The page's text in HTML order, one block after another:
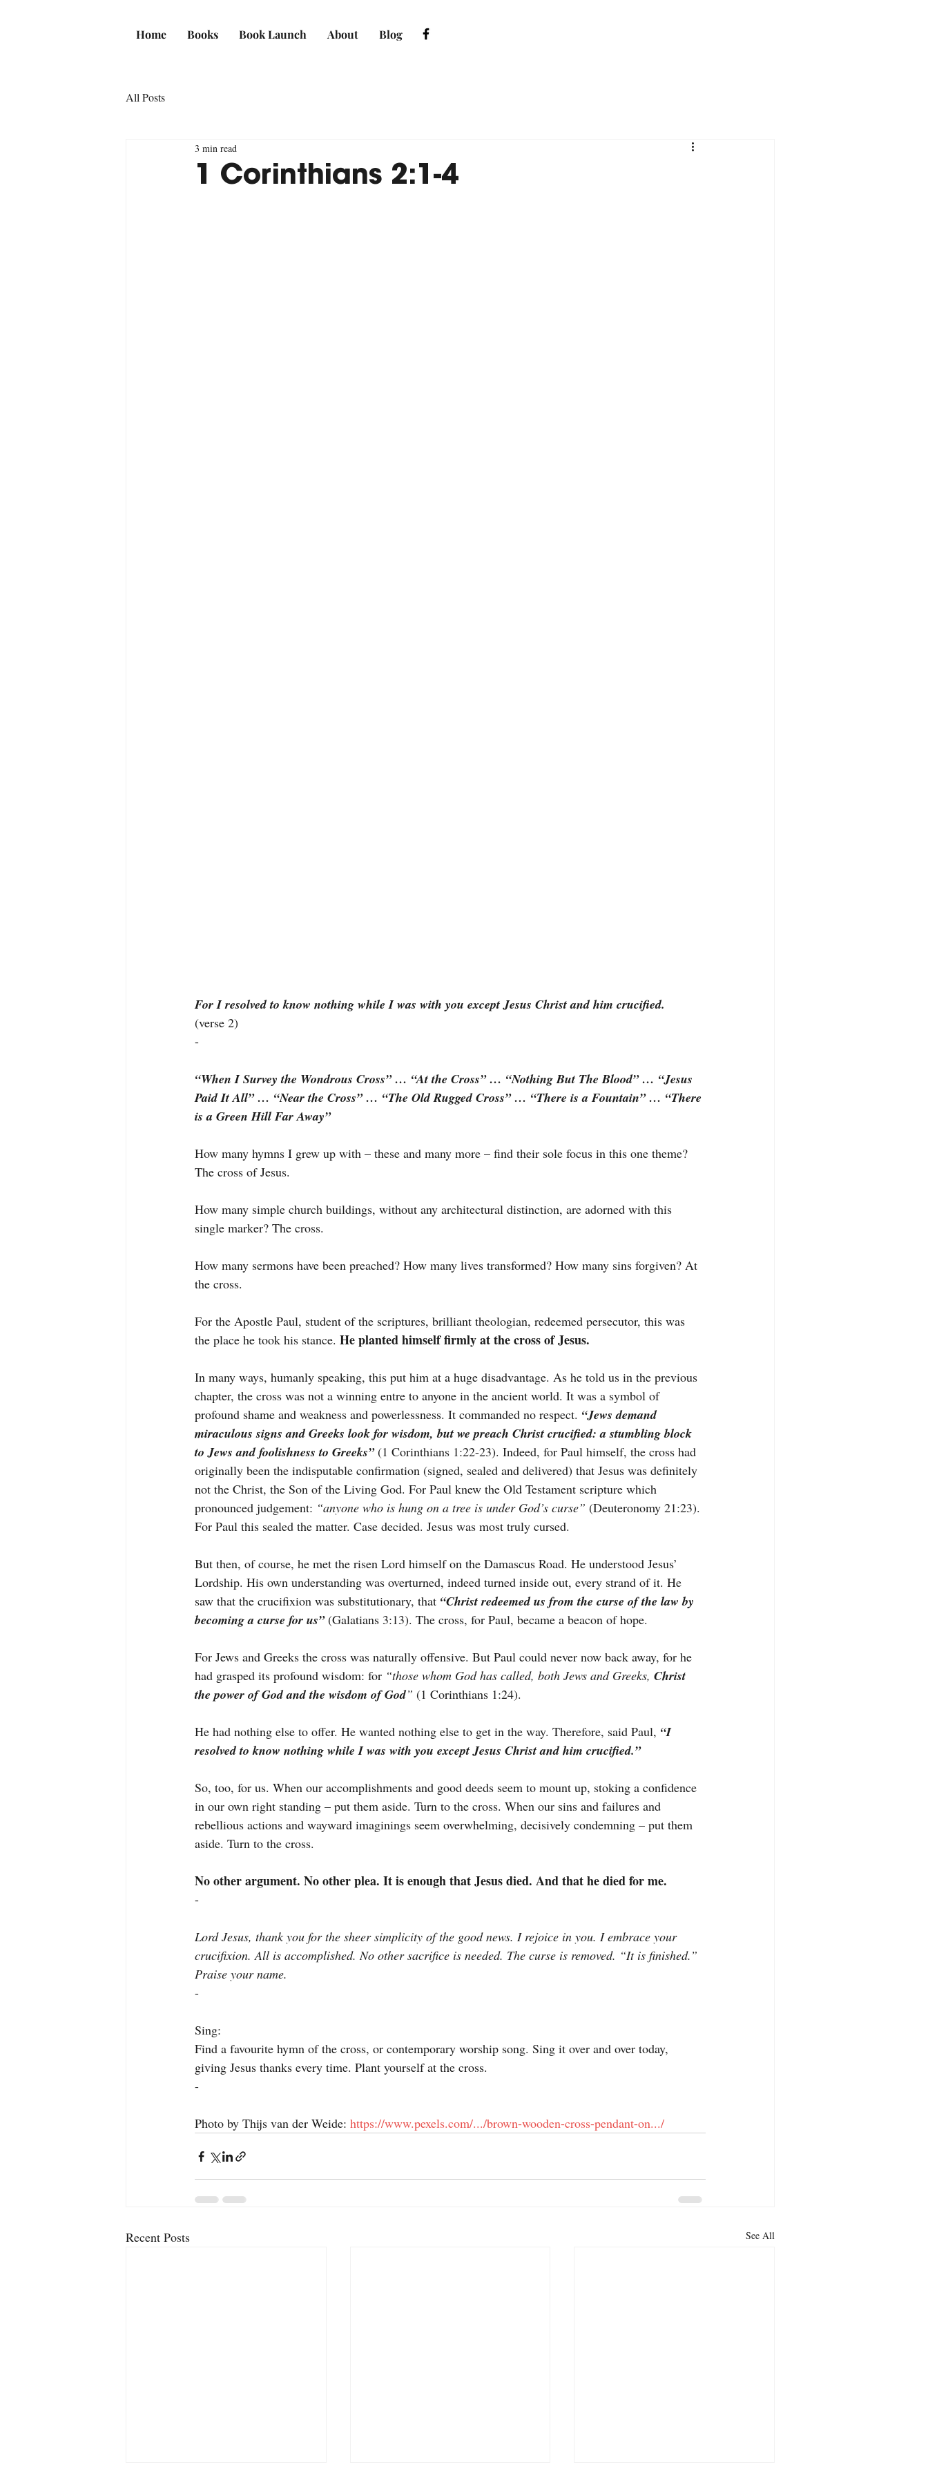
Home Books Book Launch About Blog
All Posts
1 Corinthians 2:1-4
3 min read
For I resolved to know nothing while I was with you except Jesus Christ and him crucified.
(verse 2)
-
“When I Survey the Wondrous Cross” … “At the Cross” … “Nothing But The Blood” … “Jesus
Paid It All” … “Near the Cross” … “The Old Rugged Cross” … “There is a Fountain” … “There
is a Green Hill Far Away”
How many hymns I grew up with – these and many more – find their sole focus in this one theme?
The cross of Jesus.
How many simple church buildings, without any architectural distinction, are adorned with this
single marker? The cross.
How many sermons have been preached? How many lives transformed? How many sins forgiven? At
the cross.
For the Apostle Paul, student of the scriptures, brilliant theologian, redeemed persecutor, this was
the place he took his stance. He planted himself firmly at the cross of Jesus.
In many ways, humanly speaking, this put him at a huge disadvantage. As he told us in the previous
chapter, the cross was not a winning entre to anyone in the ancient world. It was a symbol of
profound shame and weakness and powerlessness. It commanded no respect. “Jews demand
miraculous signs and Greeks look for wisdom, but we preach Christ crucified: a stumbling block
to Jews and foolishness to Greeks” (1 Corinthians 1:22-23). Indeed, for Paul himself, the cross had
originally been the indisputable confirmation (signed, sealed and delivered) that Jesus was definitely
not the Christ, the Son of the Living God. For Paul knew the Old Testament scripture which
pronounced judgement: “anyone who is hung on a tree is under God’s curse” (Deuteronomy 21:23).
For Paul this sealed the matter. Case decided. Jesus was most truly cursed.
But then, of course, he met the risen Lord himself on the Damascus Road. He understood Jesus’
Lordship. His own understanding was overturned, indeed turned inside out, every strand of it. He
saw that the crucifixion was substitutionary, that “Christ redeemed us from the curse of the law by
becoming a curse for us” (Galatians 3:13). The cross, for Paul, became a beacon of hope.
For Jews and Greeks the cross was naturally offensive. But Paul could never now back away, for he
had grasped its profound wisdom: for “those whom God has called, both Jews and Greeks, Christ
the power of God and the wisdom of God” (1 Corinthians 1:24).
He had nothing else to offer. He wanted nothing else to get in the way. Therefore, said Paul, “I
resolved to know nothing while I was with you except Jesus Christ and him crucified.”
So, too, for us. When our accomplishments and good deeds seem to mount up, stoking a confidence
in our own right standing – put them aside. Turn to the cross. When our sins and failures and
rebellious actions and wayward imaginings seem overwhelming, decisively condemning – put them
aside. Turn to the cross.
No other argument. No other plea. It is enough that Jesus died. And that he died for me.
-
Lord Jesus, thank you for the sheer simplicity of the good news. I rejoice in you. I embrace your
crucifixion. All is accomplished. No other sacrifice is needed. The curse is removed. “It is finished.”
Praise your name.
-
Sing:
Find a favourite hymn of the cross, or contemporary worship song. Sing it over and over today,
giving Jesus thanks every time. Plant yourself at the cross.
-
Photo by Thijs van der Weide: https://www.pexels.com/.../brown-wooden-cross-pendant-on.../
Recent Posts See All